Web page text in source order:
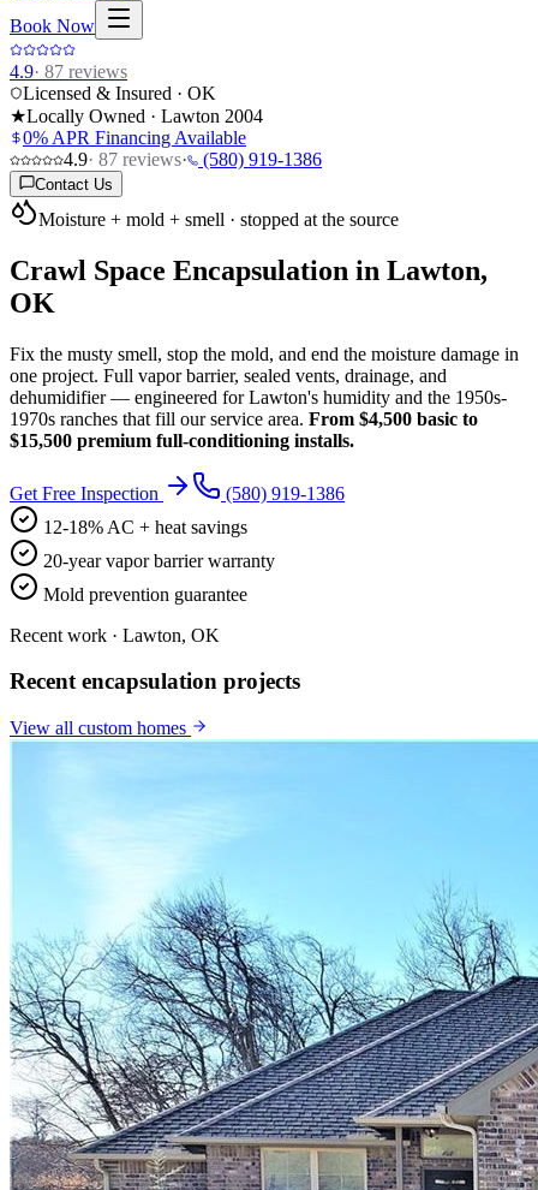
Book Now
4.9· 87 reviews
Licensed & Insured · OK
★Locally Owned · Lawton 2004
0% APR Financing Available
4.9· 87 reviews· (580) 919-1386
Contact Us
Moisture + mold + smell · stopped at the source
Crawl Space Encapsulation in Lawton,
OK
Fix the musty smell, stop the mold, and end the moisture damage in
one project. Full vapor barrier, sealed vents, drainage, and
dehumidifier — engineered for Lawton's humidity and the 1950s-
1970s ranches that fill our service area. From $4,500 basic to
$15,500 premium full-conditioning installs.
Get Free Inspection
(580) 919-1386
12-18% AC + heat savings
20-year vapor barrier warranty
Mold prevention guarantee
Recent work · Lawton, OK
Recent encapsulation projects
View all custom homes